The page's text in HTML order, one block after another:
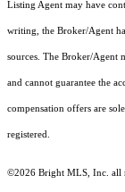
Listing Agent may have
writing, the Broker/Agent
sources. The Broker/Agent
and cannot guarantee the
compensation offers are
registered.
©2026 Bright MLS, Inc. all